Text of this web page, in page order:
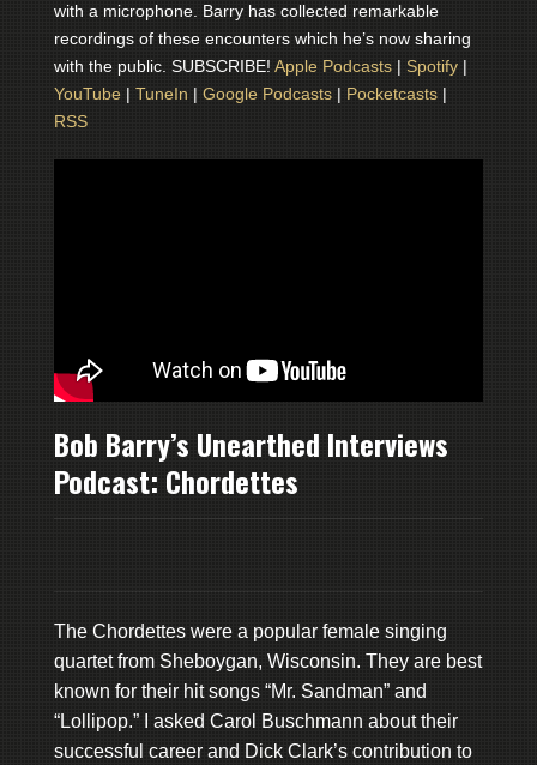
with a microphone. Barry has collected remarkable
recordings of these encounters which he’s now sharing
with the public. SUBSCRIBE! Apple Podcasts| Spotify|
YouTube | TuneIn | Google Podcasts| Pocketcasts|
RSS
Bob Barry’s Unearthed Interviews
Podcast: Chordettes
The Chordettes were a popular female singing
quartet from Sheboygan, Wisconsin. They are best
known for their hit songs “Mr. Sandman” and
“Lollipop.” I asked Carol Buschmann about their
successful career and Dick Clark’s contribution to